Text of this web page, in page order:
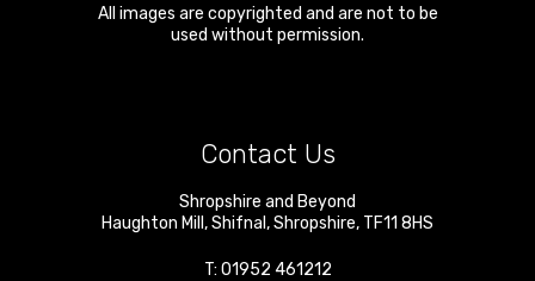
All images are copyrighted and are not to be
used without permission.
Contact Us
Shropshire and Beyond
Haughton Mill ,Shifnal ,Shropshire, TF11 8HS
T: 01952 461212